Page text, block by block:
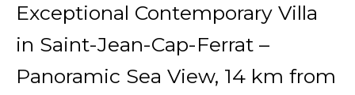
Exceptional Contemporary Villa
in Saint-Jean-Cap-Ferrat –
Panoramic Sea View, 14 km from